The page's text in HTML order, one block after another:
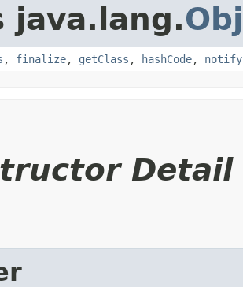
java.lang.
, finalize, getClass , hashCode, notify
Detail